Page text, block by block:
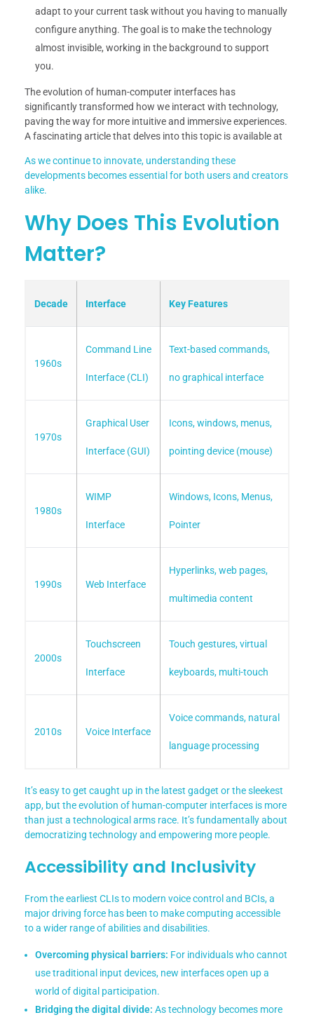
adapt to your current task without you having to manually
configure anything. The goal is to make the technology
almost invisible, working in the background to support
you.
The evolution of human-computer interfaces has
significantly transformed how we interact with technology,
paving the way for more intuitive and immersive experiences.
A fascinating article that delves into this topic is available at
As we continue to innovate, understanding these
developments becomes essential for both users and creators
alike.
Why Does This Evolution
Matter?
Decade Interface Key Features
1960s
Command Line
Interface (CLI)
Text-based commands,
no graphical interface
1970s
Graphical User
Interface (GUI)
Icons, windows, menus,
pointing device (mouse)
1980s
WIMP
Interface
Windows, Icons, Menus,
Pointer
1990s Web Interface
Hyperlinks, web pages,
multimedia content
2000s
Touchscreen
Interface
Touch gestures, virtual
keyboards, multi-touch
2010s Voice Interface
Voice commands, natural
language processing
It’s easy to get caught up in the latest gadget or the sleekest
app, but the evolution of human-computer interfaces is more
than just a technological arms race. It’s fundamentally about
democratizing technology and empowering more people.
Accessibility and Inclusivity
From the earliest CLIs to modern voice control and BCIs, a
major driving force has been to make computing accessible
to a wider range of abilities and disabilities.
Overcoming physical barriers: For individuals who cannot
use traditional input devices, new interfaces open up a
world of digital participation.
Bridging the digital divide: As technology becomes more